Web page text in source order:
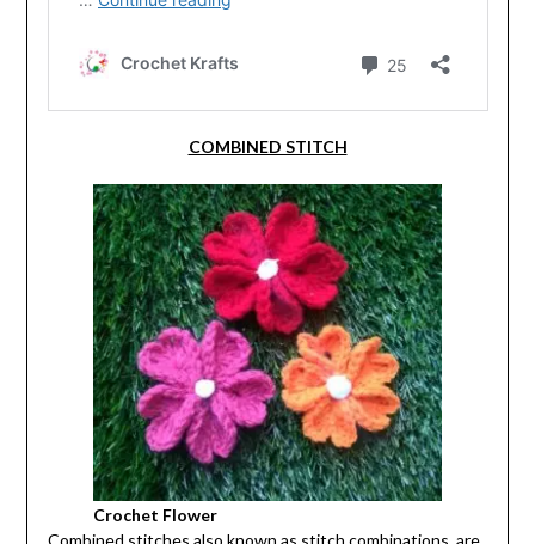
COMBINED STITCH
Crochet Flower
Combined stitches also known as stitch combinations, are